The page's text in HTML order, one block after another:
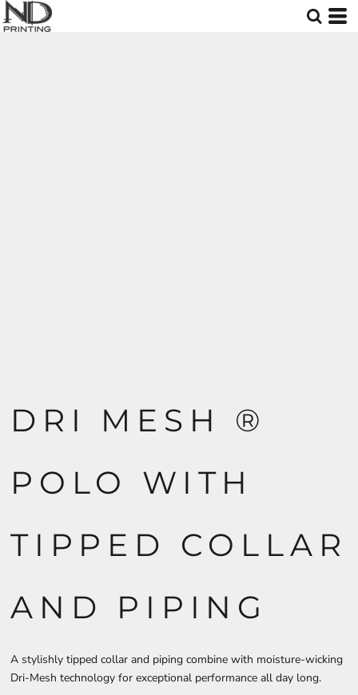
DRI MESH ®
POLO WITH
TIPPED COLLAR
AND PIPING
A stylishly tipped collar and piping combine with moisture-wicking
Dri-Mesh technology for exceptional performance all day long.